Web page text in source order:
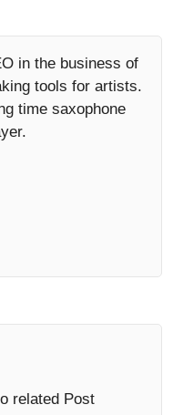
in the business of
tools for artists.
time saxophone
related Post